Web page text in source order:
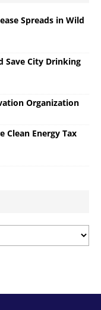
Spreads in Wild
Save City Drinking
Organization
Clean Energy Tax